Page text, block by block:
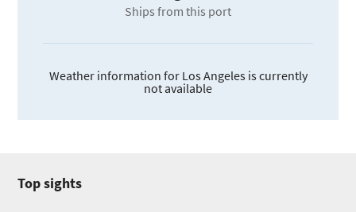
Ships from this port
Weather information for Los Angeles is currently
not available
Top sights